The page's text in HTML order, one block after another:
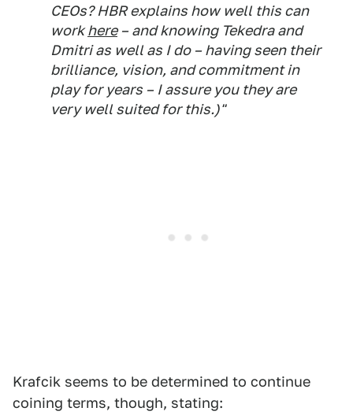
CEOs? HBR explains how well this can
workhere– and knowing Tekedra and
Dmitri as well as I do – having seen their
brilliance, vision, and commitment in
play for years – I assure you they are
very well suited for this.)"
Krafcik seems to be determined to continue
coining terms, though, stating: